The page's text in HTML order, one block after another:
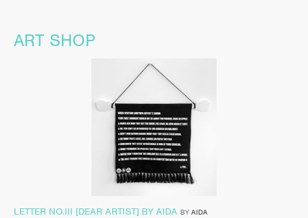
ART SHOP
LETTER NO.III [DEAR ARTIST] BY AIDA BY AIDA